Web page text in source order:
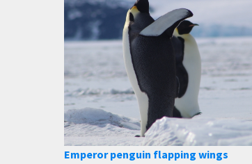
Emperor penguin flapping wings